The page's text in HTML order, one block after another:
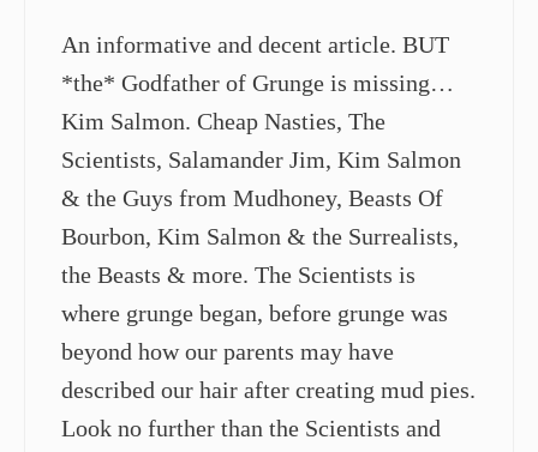
An informative and decent article. BUT
*the* Godfather of Grunge is missing…
Kim Salmon. Cheap Nasties, The
Scientists, Salamander Jim, Kim Salmon
& the Guys from Mudhoney, Beasts Of
Bourbon, Kim Salmon & the Surrealists,
the Beasts & more. The Scientists is
where grunge began, before grunge was
beyond how our parents may have
described our hair after creating mud pies.
Look no further than the Scientists and